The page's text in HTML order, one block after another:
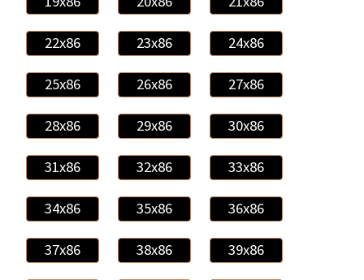
22x86 23x86 24x86
25x86 26x86 27x86
28x86 29x86 30x86
31x86 32x86 33x86
34x86 35x86 36x86
37x86 38x86 39x86